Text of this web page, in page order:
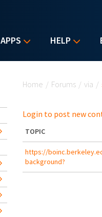
APPS HELP
Home / Forums / via /
Login to post new
TOPIC
https://
background?